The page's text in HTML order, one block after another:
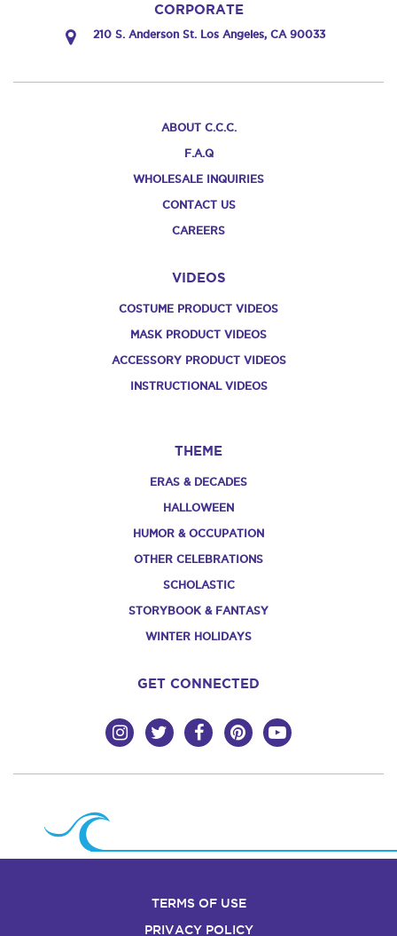
CORPORATE
210 S. Anderson St. Los Angeles, CA 90033
ABOUT C.C.C.
F.A.Q
WHOLESALE INQUIRIES
CONTACT US
CAREERS
VIDEOS
COSTUME PRODUCT VIDEOS
MASK PRODUCT VIDEOS
ACCESSORY PRODUCT VIDEOS
INSTRUCTIONAL VIDEOS
THEME
ERAS & DECADES
HALLOWEEN
HUMOR & OCCUPATION
OTHER CELEBRATIONS
SCHOLASTIC
STORYBOOK & FANTASY
WINTER HOLIDAYS
GET CONNECTED
TERMS OF USE
PRIVACY POLICY